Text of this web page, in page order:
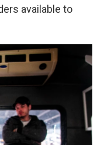
available to